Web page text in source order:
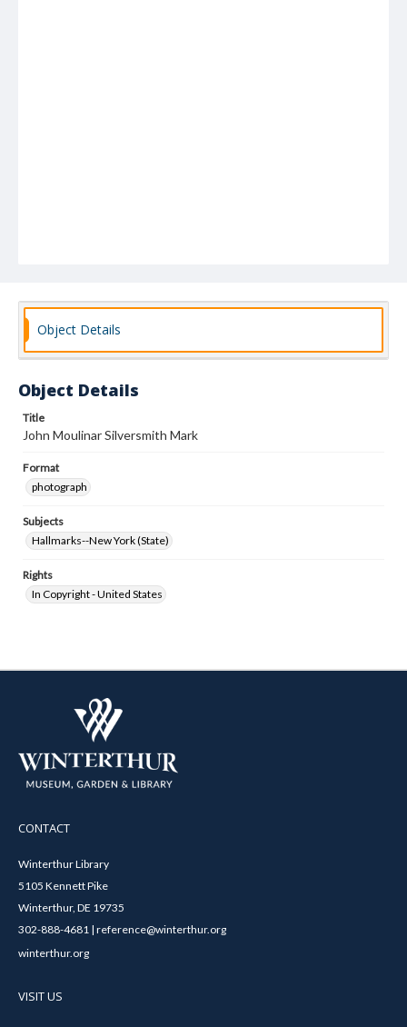
Object Details
Object Details
Title
John Moulinar Silversmith Mark
Format
photograph
Subjects
Hallmarks--New York (State)
Rights
In Copyright - United States
CONTACT
Winterthur Library
5105 Kennett Pike
Winterthur, DE 19735
302-888-4681 | reference@winterthur.org
winterthur.org
VISIT US